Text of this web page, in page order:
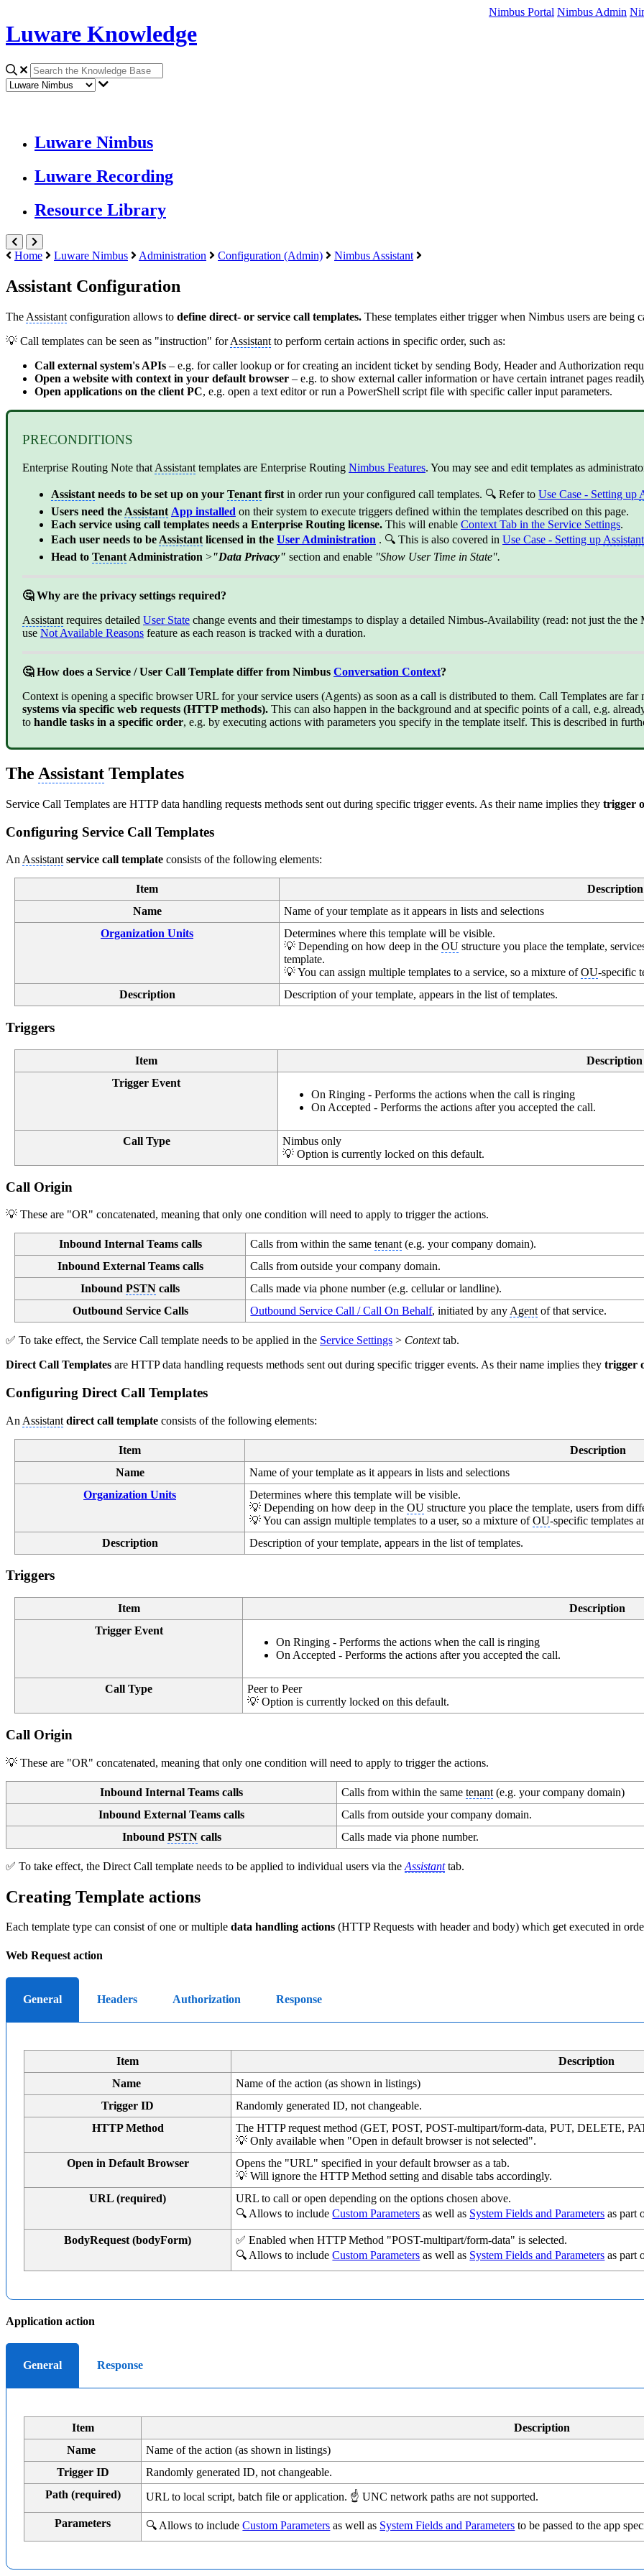
Luware Knowledge
Nimbus Portal Nimbus Admin
Luware Nimbus
Luware Recording
Resource Library
Home Luware Nimbus Administration Configuration (Admin) Nimbus Assistant
Assistant Configuration
The Assistant configuration allows to define direct- or service call templates. These templates either trigger when Nimbus users are being
💡 Call templates can be seen as "instruction" forAssistant to perform certain actions in specific order, such as:
Call external system's APIs – e.g. for caller lookup or for creating an incident ticket by sending Body, Header and Authorization
Open a website with context in your default browser – e.g. to show external caller information or have certain intranet pages
Open applications on the client PC, e.g. open a text editor or run a PowerShell script file with specific caller input parameters.
PRECONDITIONS
Enterprise Routing Note that Assistant templates are Enterprise Routing Nimbus Features. You may see and edit templates as
Assistant needs to be set up on your Tenant first in order run your configured call templates. 🔍 Refer to Use Case - Setting up
Users need the Assistant App installed on their system to execute triggers defined within the templates described on this page.
Each service using call templates needs a Enterprise Routing license. This will enable Context Tab in the Service Settings.
Each user needs to be Assistant licensed in the User Administration . 🔍 This is also covered in Use Case - Setting up Assistant
Head to Tenant Administration >"Data Privacy" section and enable "Show User Time in State".
🤔 Why are the privacy settings required?
Assistant requires detailed User State change events and their timestamps to display a detailed Nimbus-Availability (read: not just the the
use Not Available Reasons feature as each reason is tracked with a duration.
🤔 How does a Service / User Call Template differ from Nimbus Conversation Context?
Context is opening a specific browser URL for your service users (Agents) as soon as a call is distributed to them. Call Templates are
systems via specific web requests (HTTP methods). This can also happen in the background and at specific points of a call, e.g.
to handle tasks in a specific order, e.g. by executing actions with parameters you specify in the template itself. This is described in
The Assistant Templates
Service Call Templates are HTTP data handling requests methods sent out during specific trigger events. As their name implies they trigger
Configuring Service Call Templates
AnAssistant service call template consists of the following elements:
Item
Description
Name
Name of your template as it appears in lists and selections
Organization Units
Determines where this template will be visible.
💡 Depending on how deep in theOU structure you place the template,
template.
💡 You can assign multiple templates to a service, so a mixture ofOU-specific
Description
Description of your template, appears in the list of templates.
Triggers
Item
Description
Trigger Event
On Ringing - Performs the actions when the call is ringing
On Accepted - Performs the actions after you accepted the call.
Call Type
Nimbus only
💡 Option is currently locked on this default.
Call Origin
💡 These are "OR" concatenated, meaning that only one condition will need to apply to trigger the actions.
Inbound Internal Teams calls Calls from within the sametenant (e.g. your company domain).
Inbound External Teams calls
Calls from outside your company domain.
Inbound PSTN calls
Calls made via phone number (e.g. cellular or landline).
Outbound Service Calls
Outbound Service Call / Call On Behalf, initiated by any Agent of that service.
✅ To take effect, the Service Call template needs to be applied in the Service Settings > Contexttab.
Direct Call Templates are HTTP data handling requests methods sent out during specific trigger events. As their name implies they trigger
Configuring Direct Call Templates
An Assistant direct call template consists of the following elements:
Item
Description
Name
Name of your template as it appears in lists and selections
Organization Units
Determines where this template will be visible.
💡 Depending on how deep in theOU structure you place the template, users from
💡 You can assign multiple templates to a user, so a mixture ofOU-specific templates
Description
Description of your template, appears in the list of templates.
Triggers
Item
Description
Trigger Event
On Ringing - Performs the actions when the call is ringing
On Accepted - Performs the actions after you accepted the call.
Call Type
Peer to Peer
💡 Option is currently locked on this default.
Call Origin
💡 These are "OR" concatenated, meaning that only one condition will need to apply to trigger the actions.
Inbound Internal Teams calls Calls from within the sametenant (e.g. your company domain)
Inbound External Teams calls
Calls from outside your company domain.
Inbound PSTNcalls Calls made via phone number.
✅ To take effect, the Direct Call template needs to be applied to individual users via the Assistant tab.
Creating Template actions
Each template type can consist of one or multiple data handling actions (HTTP Requests with header and body) which get executed in
Web Request action
General Headers Authorization Response
Item
Description
Name
Name of the action (as shown in listings)
Trigger ID
Randomly generated ID, not changeable.
HTTP Method
The HTTP request method (GET, POST, POST-multipart/form-data, PUT, DELETE,
💡 Only available when "Open in default browser is not selected".
Open in Default Browser
Opens the "URL" specified in your default browser as a tab.
💡 Will ignore the HTTP Method setting and disable tabs accordingly.
URL (required)
URL to call or open depending on the options chosen above.
🔍 Allows to includeCustom Parameters as well as System Fields and Parameters as part
BodyRequest (bodyForm)
✅ Enabled when HTTP Method "POST-multipart/form-data" is selected.
🔍 Allows to includeCustom Parameters as well as System Fields and Parameters as part
Application action
General Response
Item
Description
Name
Name of the action (as shown in listings)
Trigger ID
Randomly generated ID, not changeable.
Path (required)
URL to local script, batch file or application. ☝ UNC network paths are not supported.
Parameters 🔍 Allows to includeCustom Parameters as well as System Fields and Parameters to be passed to the app